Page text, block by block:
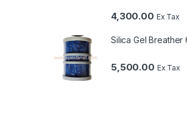
4,300.00 Ex Tax
Silica Gel Breather
5,500.00 Ex Tax